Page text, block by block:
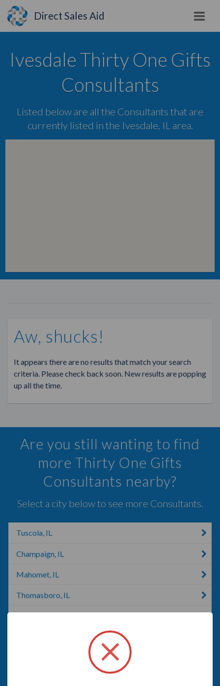
Direct Sales Aid
Ivesdale Thirty One Gifts
Consultants
Listed below are all the Consultants that are
currently listed in the Ivesdale, IL area.
Aw, shucks!
It appears there are no results that match your search
criteria. Please check back soon. New results are popping
up all the time.
Are you still wanting to find
more Thirty One Gifts
Consultants nearby?
Select a city below to see more Consultants.
Tuscola, IL
Champaign, IL
Mahomet, IL
Thomasboro, IL